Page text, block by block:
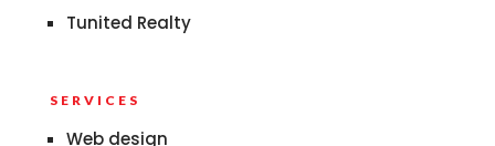
Tunited Realty
SERVICES
Web design